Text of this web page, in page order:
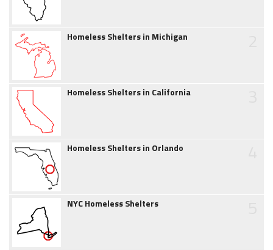
Homeless Shelters in Michigan
Homeless Shelters in California
Homeless Shelters in Orlando
NYC Homeless Shelters